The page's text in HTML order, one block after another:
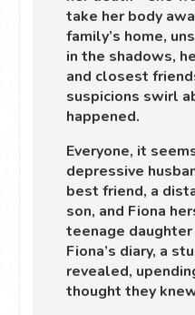
take her body
family’s home,
in the shadows,
and closest
suspicions swirl
happened.
Everyone, it
depressive
best friend, a
son, and Fiona
teenage
Fiona’s diary, a
revealed,
thought they